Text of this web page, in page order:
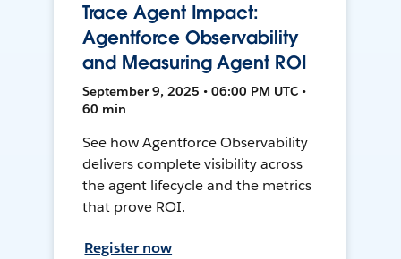
Trace Agent Impact:
Agentforce Observability
and Measuring Agent ROI
September 9, 2025 • 06:00 PM UTC •
60 min
See how Agentforce Observability
delivers complete visibility across
the agent lifecycle and the metrics
that prove ROI.
Register now